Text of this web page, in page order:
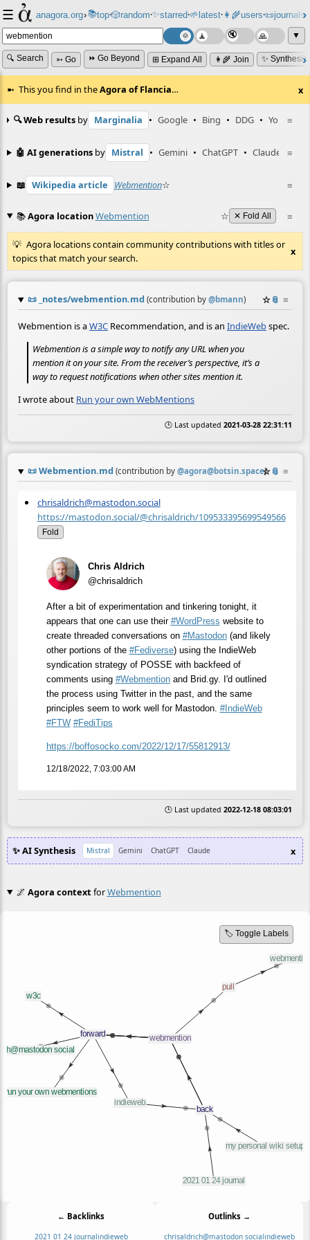
☰ anagora.org›📚top⸱🎲️random⸱✨starred⸱🌱latest⸱👩‍🌾users⸱📜journals⸱
▼
🔍 Search ➳ Go ⏩ Go Beyond ⊞ Expand All 👩‍🌾 Join ✨
This you find in theAgora of Flancia… x
≡
🔍 Web results by Marginalia • Google • Bing • DDG • YouTube
≡
🤖 AI generations by Mistral • Gemini • ChatGPT • Claude
≡
📖 Wikipedia article Webmention☆
≡
📚Agora locationWebmention ☆ ✕ Fold All
Agora locations contain community contributions with titles or
topics that match your search.
x
📜 _notes/webmention.md (contribution by @bmann) ☆📎 ≡
Webmention is aW3C Recommendation, and is an IndieWebspec.
Webmention is a simple way to notify any URL when you
mention it on your site. From the receiver’s perspective, it’s a
way to request notifications when other sites mention it.
I wrote about Run your own WebMentions
🕒 Last updated 2021-03-28 22:31:11
📜Webmention.md (contribution by @agora@botsin.space)
☆📎 ≡
chrisaldrich@mastodon.social
https://mastodon.social/@chrisaldrich/109533395699549566
Fold
Chris Aldrich
@chrisaldrich
After a bit of experimentation and tinkering tonight, it
appears that one can use their #WordPress website to
create threaded conversations on #Mastodon(and likely
other portions of the #Fediverse) using the IndieWeb
syndication strategy of POSSE with backfeed of
comments using #Webmentionand Brid.gy. I'd outlined
the process using Twitter in the past, and the same
principles seem to work well for Mastodon. #IndieWeb
#FTW #FediTips
https://boffosocko.com/2022/12/17/5581 2913/
12/18/2022, 7:03:00 AM
🕒 Last updated 2022-12-18 08:03:01
✨ AI Synthesis Mistral Gemini ChatGPT Claude x
🌌 Agora contextforWebmention
🏷️ Toggle Labels
← Backlinks
2021 01 24 journalindieweb
Outlinks →
chrisaldrich@mastodon socialindieweb